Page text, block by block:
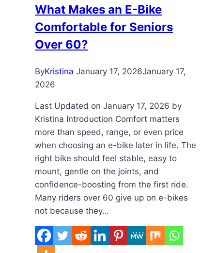
What Makes an E-Bike
Comfortable for Seniors
Over 60?
ByKristina January 17, 2026January 17,
2026
Last Updated on January 17, 2026 by
Kristina Introduction Comfort matters
more than speed, range, or even price
when choosing an e-bike later in life. The
right bike should feel stable, easy to
mount, gentle on the joints, and
confidence-boosting from the first ride.
Many riders over 60 give up on e-bikes
not because they…